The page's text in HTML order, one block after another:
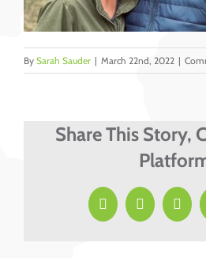
By Sarah Sauder | March 22nd, 2022 |
Share This Story,
Facebook
X